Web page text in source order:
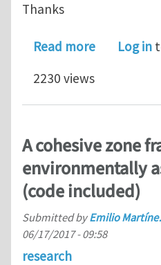
Thanks
Read moreaboutLog in
2230 views
A cohesive zone
environmentally
(code included)
Submitted byEmilio
06/17/2017 - 09:58
research